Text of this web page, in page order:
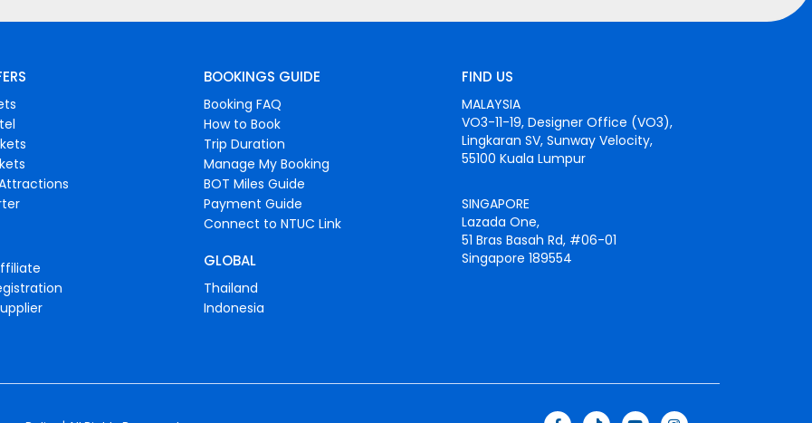
BOOKINGS GUIDE
Booking FAQ
How to Book
Trip Duration
Manage My Booking
BOT Miles Guide
Payment Guide
Connect to NTUC Link
GLOBAL
Thailand
Indonesia
FIND US
MALAYSIA
VO3-11-19, Designer Office (VO3),
Lingkaran SV, Sunway Velocity,
55100 Kuala Lumpur
SINGAPORE
Lazada One,
51 Bras Basah Rd, #06-01
Singapore 189554